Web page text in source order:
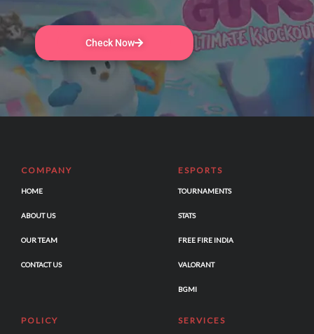
Check Now
COMPANY
HOME
ABOUT US
OUR TEAM
CONTACT US
ESPORTS
TOURNAMENTS
STATS
FREE FIRE INDIA
VALORANT
BGMI
POLICY SERVICES